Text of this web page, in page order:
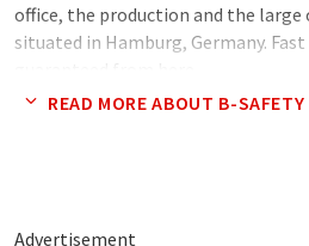
office, the production and the large
situated in Hamburg, Germany.
READ MORE ABOUT B-SAFETY
Advertisement